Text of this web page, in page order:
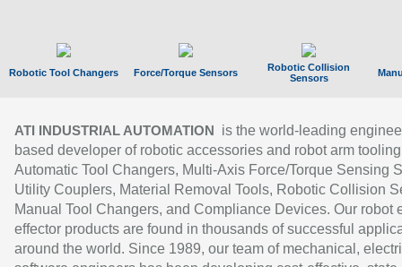
Robotic Tool Changers Force/Torque Sensors
Robotic Collision
Sensors
ATI INDUSTRIAL AUTOMATION
is the world-leading
based developer of robotic accessories and robot arm
Automatic Tool Changers, Multi-Axis Force/Torque Sensing
Utility Couplers, Material Removal Tools, Robotic Collision
Manual Tool Changers, and Compliance Devices. Our robot
effector products are found in thousands of successful
around the world. Since 1989, our team of mechanical,